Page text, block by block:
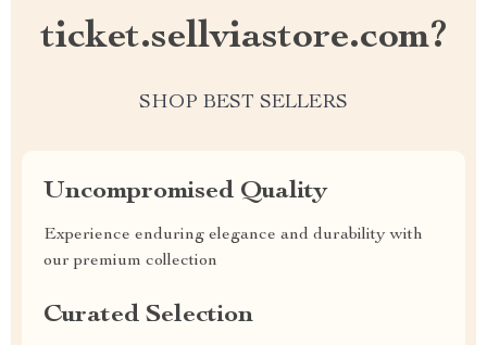
ticket.sellviastore.com?
SHOP BEST SELLERS
Uncompromised Quality
Experience enduring elegance and durability with
our premium collection
Curated Selection